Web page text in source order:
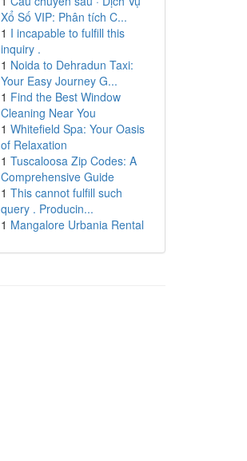
Xổ Số VIP: Phân tích C...
1 I incapable to fulfill this
inquiry .
1 Noida to Dehradun Taxi:
Your Easy Journey G...
1 Find the Best Window
Cleaning Near You
1 Whitefield Spa: Your Oasis
of Relaxation
1 Tuscaloosa Zip Codes: A
Comprehensive Guide
1 This cannot fulfill such
query . Producin...
1 Mangalore Urbania Rental